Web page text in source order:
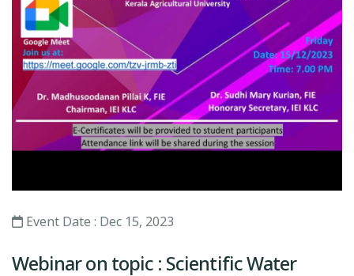
Event Date : Dec 15, 2023
Webinar on topic : Scientific Water